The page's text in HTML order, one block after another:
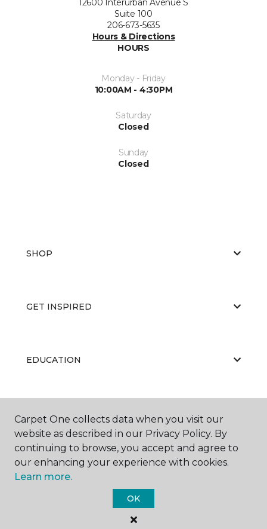
12600 Interurban Avenue S
Suite 100
206-673-5635
Hours & Directions
HOURS
Monday - Friday
10:00AM - 4:30PM
Saturday
Closed
Sunday
Closed
SHOP
GET INSPIRED
EDUCATION
ABOUT US
Carpet One Floor & Home.
All Rights Reserved
Carpet One collects data when you visit our
website as described in our Privacy Policy. By
continuing to browse, you accept and agree to
our enhancing your experience with cookies.
Learn more.
OK